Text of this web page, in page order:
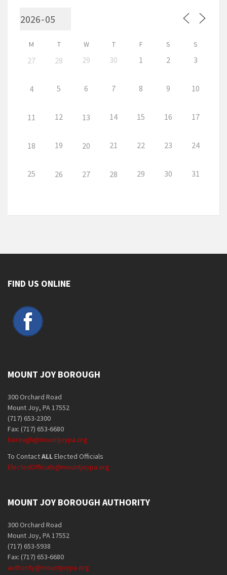
M T W T F S S
27 28 29 30 1 2 3
4 5 6 7 8 9 10
11 12 13 14 15 16 17
18 19 20 21 22 23 24
25 26 27 28 29 30 31
FIND US ONLINE
MOUNT JOY BOROUGH
300 Orchard Road
Mount Joy, PA 17552
(717) 653-2300
Fax: (717) 653-6680
borough@mountjoypa.org
To ContactALLElected Officials
ElectedOfficials@mountjoypa.org
MOUNT JOY BOROUGH AUTHORITY
300 Orchard Road
Mount Joy, PA 17552
(717) 653-5938
Fax: (717) 653-6680
authority@mountjoypa.org